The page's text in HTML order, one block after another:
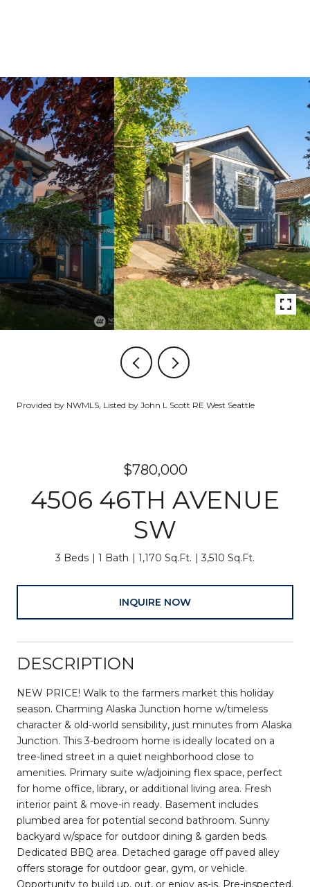
Provided by NWMLS, Listed by John L Scott RE West Seattle
$780,000
4506 46TH AVENUE
SW
3 Beds 1 Bath 1,170 Sq.Ft. 3,510 Sq.Ft.
INQUIRE NOW
DESCRIPTION
NEW PRICE! Walk to the farmers market this holiday
season. Charming Alaska Junction home w/timeless
character & old-world sensibility, just minutes from Alaska
Junction. This 3-bedroom home is ideally located on a
tree-lined street in a quiet neighborhood close to
amenities. Primary suite w/adjoining flex space, perfect
for home office, library, or additional living area. Fresh
interior paint & move-in ready. Basement includes
plumbed area for potential second bathroom. Sunny
backyard w/space for outdoor dining & garden beds.
Dedicated BBQ area. Detached garage off paved alley
offers storage for outdoor gear, gym, or vehicle.
Opportunity to build up, out, or enjoy as-is. Pre-inspected.